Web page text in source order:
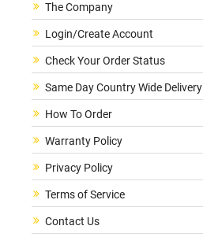
The Company
Login/Create Account
Check Your Order Status
Same Day Country Wide Delivery
How To Order
Warranty Policy
Privacy Policy
Terms of Service
Contact Us